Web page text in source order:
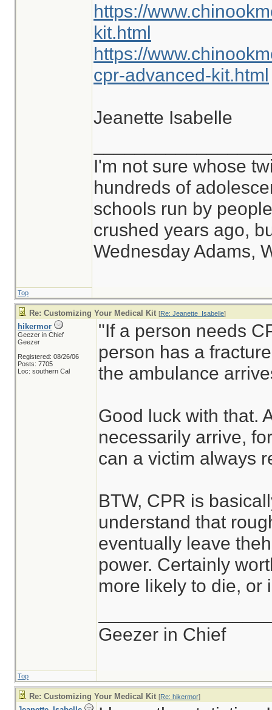
https://
kit.html
https://
cpr-advanced-kit.html
Jeanette Isabelle
I'm not sure whose
hundreds of
schools run by
crushed years ago,
Wednesday Adams,
Top
Re: Customizing Your Medical Kit [Re: Jeanette_Isabelle]
hikermor
Geezer in Chief
Geezer
Registered: 08/26/06
Posts: 7705
Loc: southern Cal
"If a person needs
person has a
the ambulance
Good luck with that.
necessarily arrive,
can a victim always
BTW, CPR is
understand that
eventually leave
power. Certainly
more likely to die, or
Geezer in Chief
Top
Re: Customizing Your Medical Kit [Re: hikermor]